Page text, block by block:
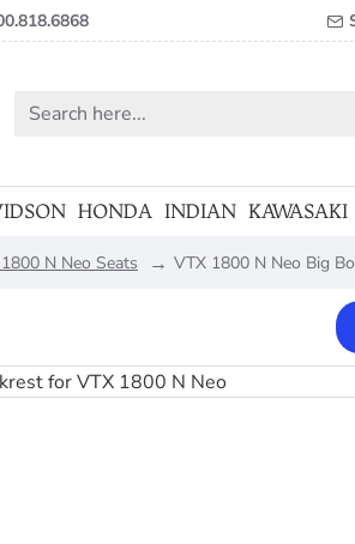
Search
HONDA INDIAN KAWASAKI
N Neo Seats VTX 1800 N Neo Big